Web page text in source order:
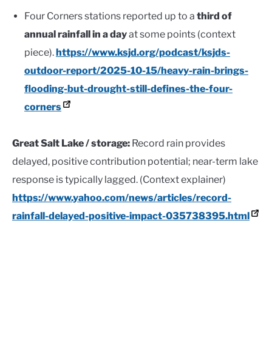
Four Corners stations reported up to a third of
annual rainfall in a dayat some points (context
piece). https://www.ksjd.org/podcast/ksjds-
outdoor-report/2025-10-15/heavy-rain-brings-
flooding-but-drought-still-defines-the-four-
corners
Great Salt Lake / storage: Record rain provides
delayed, positive contribution potential; near-term lake
response is typically lagged. (Context explainer)
https://www.yahoo.com/news/articles/record-
rainfall-delayed-positive-impact-035738395.html